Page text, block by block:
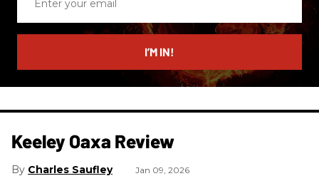
email
I’M IN!
Keeley Oaxa Review
Charles Saufley Jan 09, 2026